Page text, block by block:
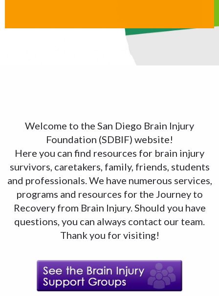
Welcome to the San Diego Brain Injury
Foundation (SDBIF) website!
Here you can find resources for brain injury
survivors, caretakers, family, friends, students
and professionals. We have numerous services,
programs and resources for the Journey to
Recovery from Brain Injury. Should you have
questions, you can always contact our team.
Thank you for visiting!